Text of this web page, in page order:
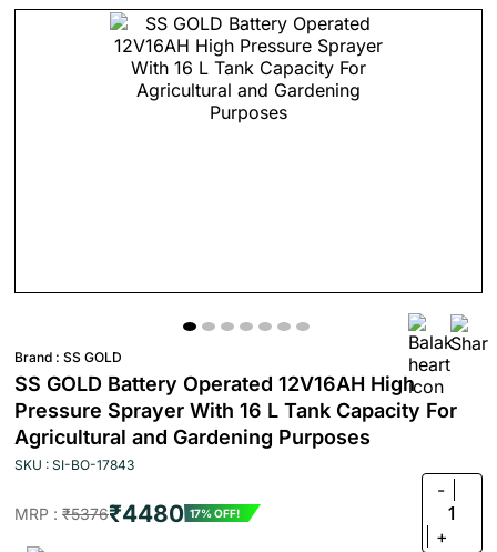
Brand : SS GOLD
SS GOLD Battery Operated 12V16AH High
Pressure Sprayer With 16 L Tank Capacity For
Agricultural and Gardening Purposes
SKU : SI-BO-17843
MRP : ₹5376₹4480 17% OFF!
-
1
+